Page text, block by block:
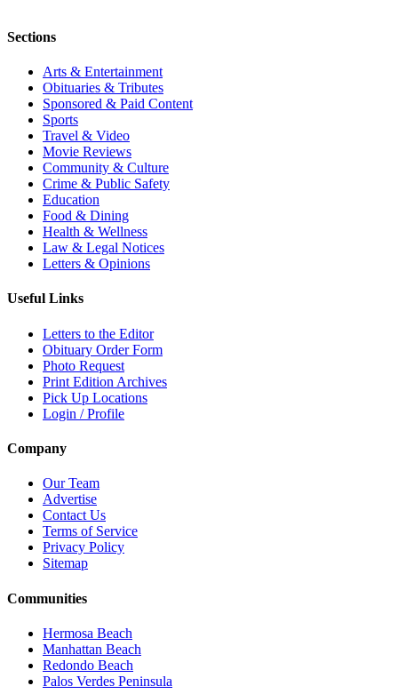
Sections
Arts & Entertainment
Obituaries & Tributes
Sponsored & Paid Content
Sports
Travel & Video
Movie Reviews
Community & Culture
Crime & Public Safety
Education
Food & Dining
Health & Wellness
Law & Legal Notices
Letters & Opinions
Useful Links
Letters to the Editor
Obituary Order Form
Photo Request
Print Edition Archives
Pick Up Locations
Login / Profile
Company
Our Team
Advertise
Contact Us
Terms of Service
Privacy Policy
Sitemap
Communities
Hermosa Beach
Manhattan Beach
Redondo Beach
Palos Verdes Peninsula